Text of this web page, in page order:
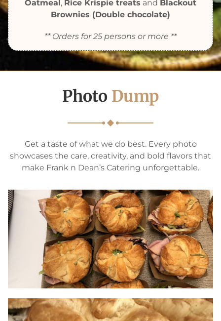
Oatmeal, Rice Krispie treats and Blackout
Brownies (Double chocolate)
** Orders for 25 persons or more **
Photo Dump
Get a taste of what we do best. Every photo
showcases the care, creativity, and bold flavors that
make Frank n Dean’s Catering unforgettable.